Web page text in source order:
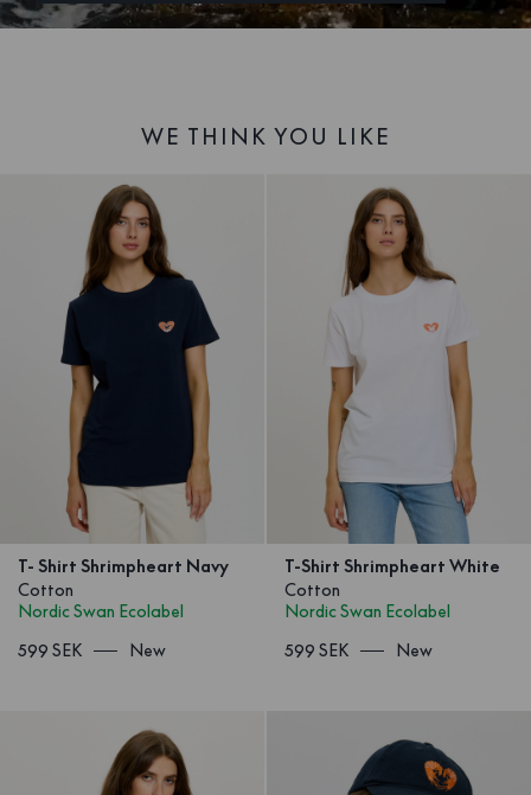
WE THINK YOU LIKE
T- Shirt Shrimpheart Navy
Cotton
Nordic Swan Ecolabel
599 SEK
New
T-Shirt Shrimpheart White
Cotton
Nordic Swan Ecolabel
599 SEK
New